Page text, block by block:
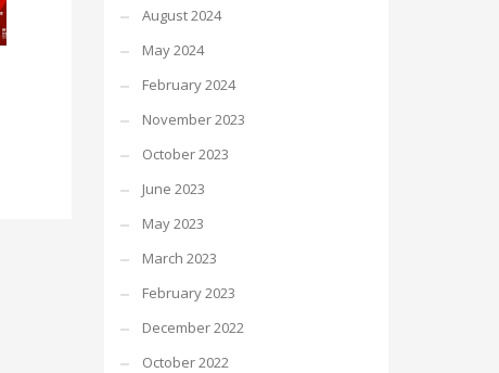
August 2024
May 2024
February 2024
November 2023
October 2023
June 2023
May 2023
March 2023
February 2023
December 2022
October 2022